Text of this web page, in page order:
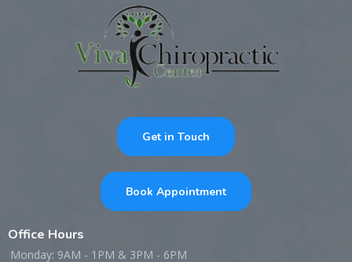
Get in Touch
Book Appointment
Office Hours
Monday: 9AM - 1PM & 3PM - 6PM